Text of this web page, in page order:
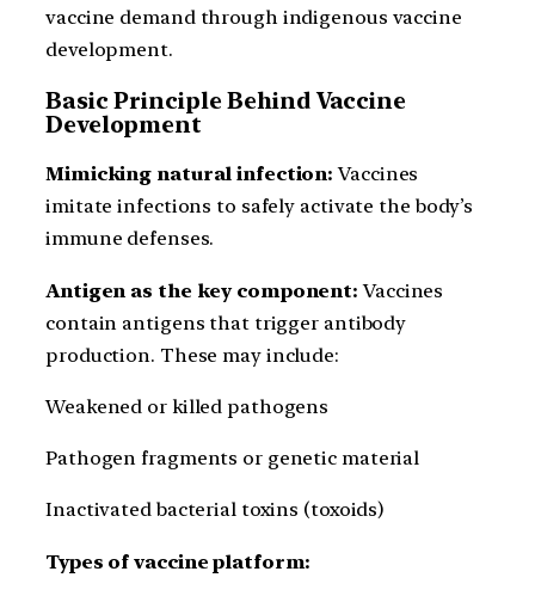
vaccine demand through indigenous vaccine
development.
Basic Principle Behind Vaccine
Development
Mimicking natural infection: Vaccines
imitate infections to safely activate the body’s
immune defenses.
Antigen as the key component: Vaccines
contain antigens that trigger antibody
production. These may include:
Weakened or killed pathogens
Pathogen fragments or genetic material
Inactivated bacterial toxins (toxoids)
Types of vaccine platform: